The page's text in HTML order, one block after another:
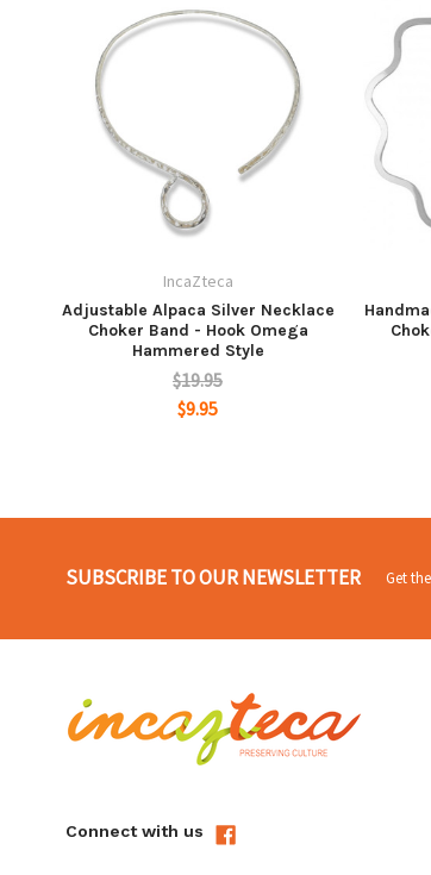
IncaZteca
Adjustable Alpaca Silver Necklace
Choker Band - Hook Omega
Hammered Style
$19.95
$9.95
SUBSCRIBE TO OUR NEWSLETTER Get
Connect with us